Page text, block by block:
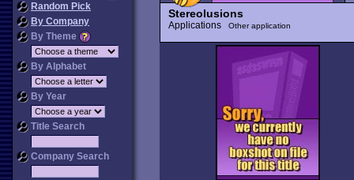
Random Pick
By Company
By Theme
By Alphabet
By Year
Title Search
Company Search
Stereolusions
Applications Other application